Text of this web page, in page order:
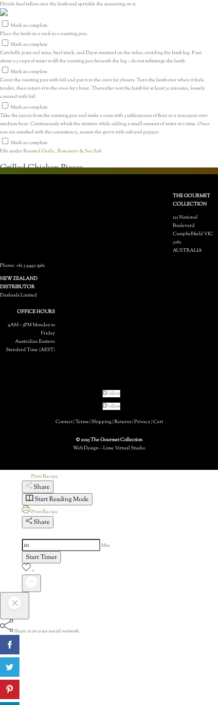
Drizzle beef tallow over the lamb and sprinkle the seasoning on it.
Mark as complete
Place the lamb on a rack in a roasting pan.
Mark as complete
Carefully pour red wine, beef stock, and Dijon mustard on the sides, avoiding the lamb leg. Pour
about 2-3 cups of water to fill the roasting pan beneath the leg – do not submerge the lamb.
Mark as complete
Cover the roasting pan with foil and put it in the oven for 5 hours. Turn the lamb over when it feels
tender, then return it to the oven for 1 hour. Thereafter rest the lamb for at least 30 minutes, loosely
covered with foil.
Mark as complete
Take the juices from the roasting pan and make a roux with 3 tablespoons of flour in a saucepan over
medium heat. Continuously whisk the mixture while adding a small amount of water at a time. Once
you are satisfied with the consistency, season the gravy with salt and pepper.
Mark as complete
File underRoasted Garlic, Rosemary & Sea Salt
Grilled Chicken Pieces
THE GOURMET
COLLECTION
121 National
Boulevard
Campbellfield VIC
3061
AUSTRALIA
Phone: +61 3 9492 5961
NEW ZEALAND
DISTRIBUTOR
Dasfoods Limited
OFFICE HOURS
9AM – 5PM Monday to
Friday
Australian Eastern
Standard Time (AEST)
Follow
Follow
Contact|Terms|Shipping|Returns|Privacy|Cart
© 2025 The Gourmet Collection
Web Design – Lime Virtual Studio
Print Recipe
Share
Start Reading Mode
Print Recipe
Share
Min
Start Timer
0
Share it on your social network